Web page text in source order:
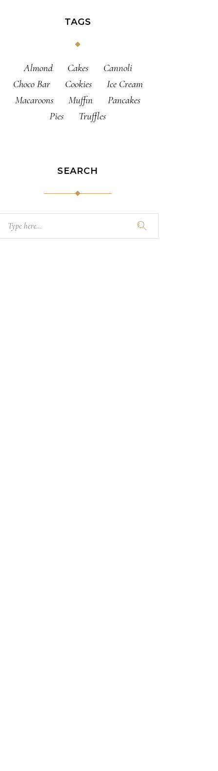
TAGS
Almond Cakes
Cannoli
Choco Bar
Cookies
Ice Cream
Macaroons
Muffin
Pancakes
Pies
Truffles
SEARCH
for: